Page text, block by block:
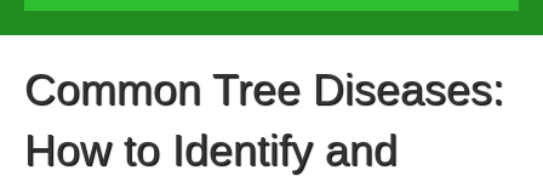
Common Tree Diseases:
How to Identify and